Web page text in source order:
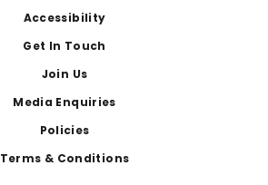
Accessibility
Get In Touch
Join Us
Media Enquiries
Policies
Terms & Conditions